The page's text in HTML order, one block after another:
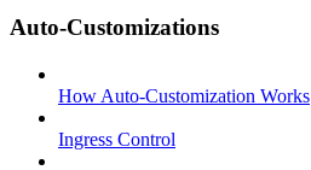
Auto-Customizations
How Auto-Customization Works
Ingress Control